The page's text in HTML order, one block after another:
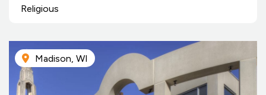
Religious
Madison, WI